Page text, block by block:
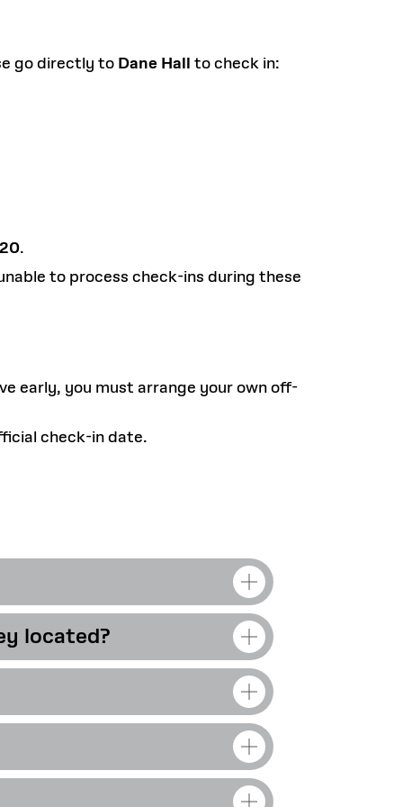
go directly to Dane Hall to check in:
.
to process check-ins during these
early, you must arrange your own off-
check-in date.
access GSD
located?